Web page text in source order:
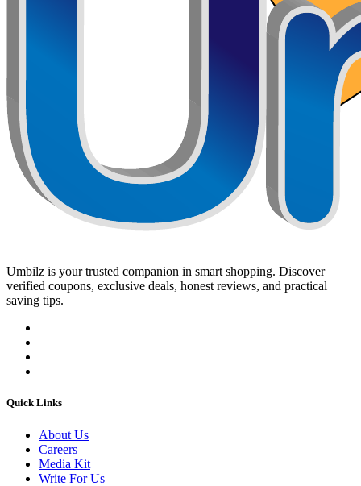
Umbilz is your trusted companion in smart shopping. Discover
verified coupons, exclusive deals, honest reviews, and practical
saving tips.
Quick Links
About Us
Careers
Media Kit
Write For Us